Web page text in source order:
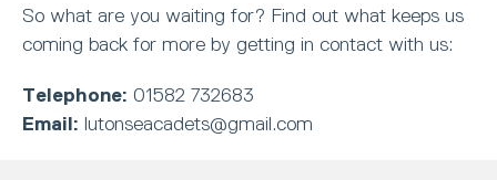
So what are you waiting for? Find out what keeps us
coming back for more by getting in contact with us:
Telephone: 01582 732683
Email: lutonseacadets@gmail.com